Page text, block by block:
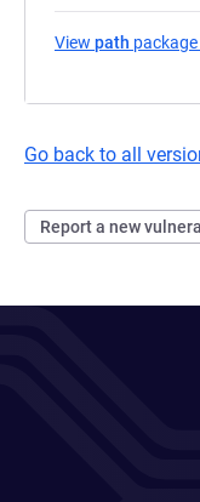
View path
Go back to all
Report a new